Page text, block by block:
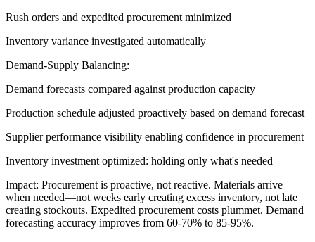
Rush orders and expedited procurement minimized
Inventory variance investigated automatically
Demand-Supply Balancing:
Demand forecasts compared against production capacity
Production schedule adjusted proactively based on demand forecast
Supplier performance visibility enabling confidence in procurement
Inventory investment optimized: holding only what's needed
Impact: Procurement is proactive, not reactive. Materials arrive
when needed—not weeks early creating excess inventory, not late
creating stockouts. Expedited procurement costs plummet. Demand
forecasting accuracy improves from 60-70% to 85-95%.